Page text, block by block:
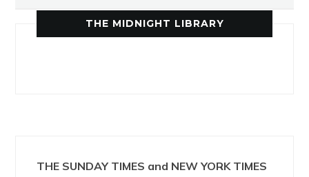
THE MIDNIGHT LIBRARY
THE SUNDAY TIMES and NEW YORK TIMES